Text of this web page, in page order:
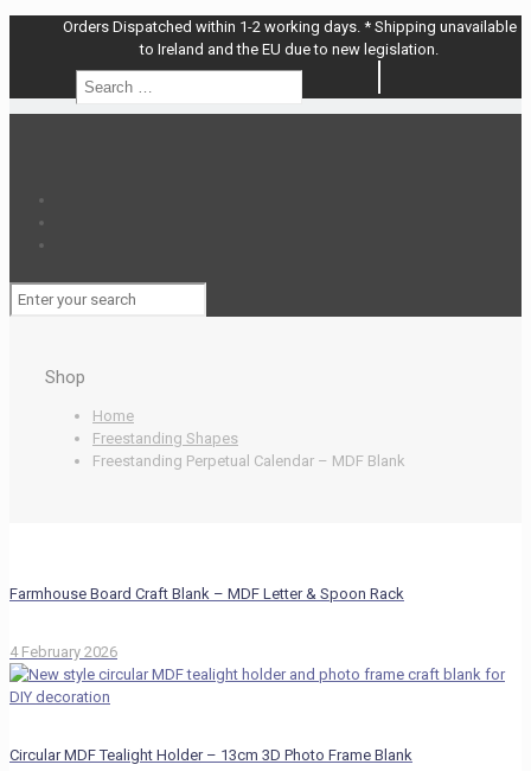
Orders Dispatched within 1-2 working days. * Shipping unavailable
to Ireland and the EU due to new legislation.
Search
Shop
Home
Freestanding Shapes
Freestanding Perpetual Calendar – MDF Blank
Farmhouse Board Craft Blank – MDF Letter & Spoon Rack
4 February 2026
Circular MDF Tealight Holder – 13cm 3D Photo Frame Blank